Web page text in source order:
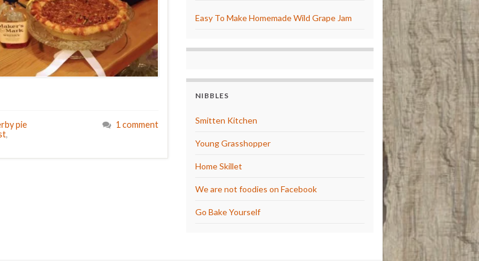
pie
,
1 comment
Easy To Make Homemade Wild Grape Jam
NIBBLES
Smitten Kitchen
Young Grasshopper
Home Skillet
We are not foodies on Facebook
Go Bake Yourself